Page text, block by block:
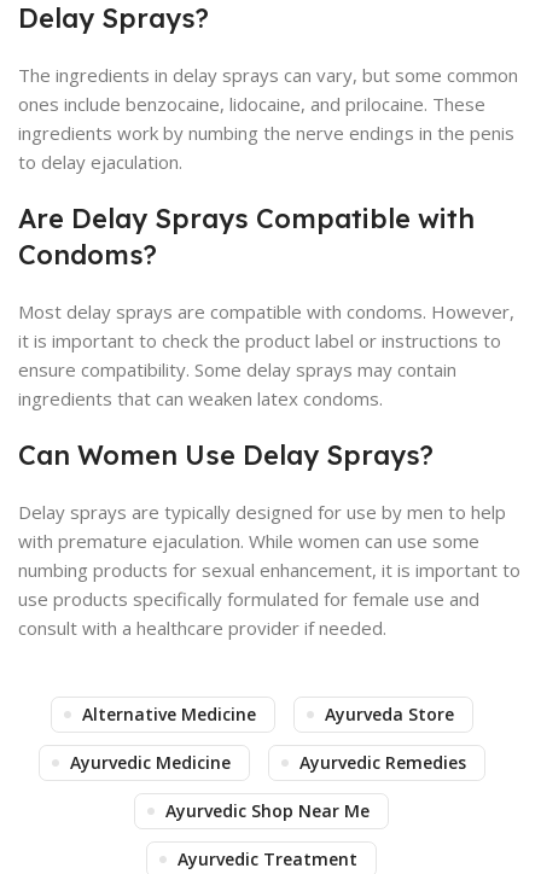
Delay Sprays?
The ingredients in delay sprays can vary, but some common
ones include benzocaine, lidocaine, and prilocaine. These
ingredients work by numbing the nerve endings in the penis
to delay ejaculation.
Are Delay Sprays Compatible with
Condoms?
Most delay sprays are compatible with condoms. However,
it is important to check the product label or instructions to
ensure compatibility. Some delay sprays may contain
ingredients that can weaken latex condoms.
Can Women Use Delay Sprays?
Delay sprays are typically designed for use by men to help
with premature ejaculation. While women can use some
numbing products for sexual enhancement, it is important to
use products specifically formulated for female use and
consult with a healthcare provider if needed.
Alternative Medicine Ayurveda Store
Ayurvedic Medicine Ayurvedic Remedies
Ayurvedic Shop Near Me
Ayurvedic Treatment